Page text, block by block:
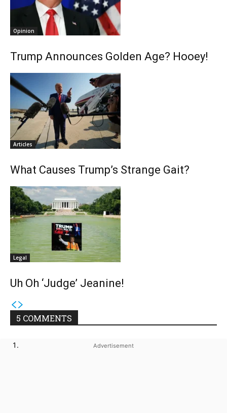
Opinion
Trump Announces Golden Age? Hooey!
Articles
What Causes Trump’s Strange Gait?
Legal
Uh Oh ‘Judge’ Jeanine!
5 COMMENTS